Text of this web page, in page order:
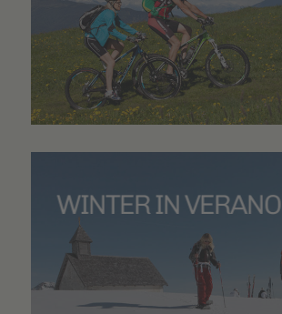
WINTER IN VERANO